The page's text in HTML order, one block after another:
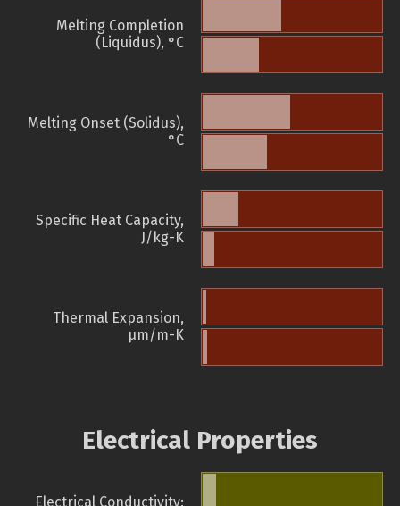
Melting Completion
(Liquidus), °C
Melting Onset (Solidus),
°C
Specific Heat Capacity,
J/kg-K
Thermal Expansion,
µm/m-K
Electrical Properties
Electrical Conductivity: